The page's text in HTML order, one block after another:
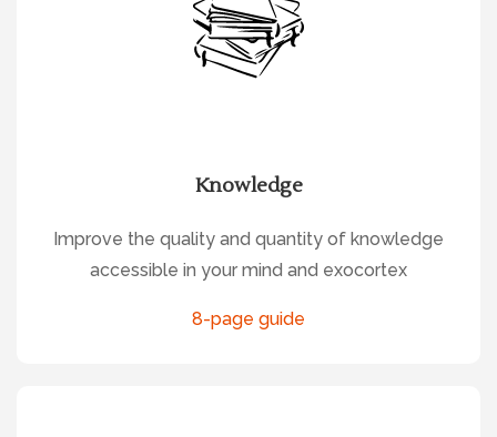
Knowledge
Improve the quality and quantity of knowledge
accessible in your mind and exocortex
8-page guide